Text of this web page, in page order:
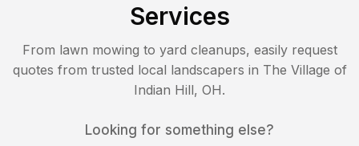
Services
From lawn mowing to yard cleanups, easily request
quotes from trusted local landscapers in The Village of
Indian Hill, OH.
Looking for something else?